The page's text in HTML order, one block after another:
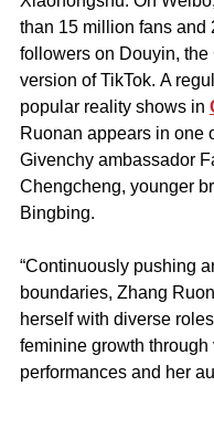
than 15 million fans and
followers on Douyin, the
version of TikTok. A
popular reality shows in
Ruonan appears in one
Givenchy ambassador
Chengcheng, younger
Bingbing.
“Continuously pushing
boundaries, Zhang
herself with diverse
feminine growth through
performances and her